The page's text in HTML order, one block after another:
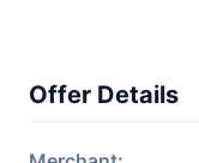
Offer Details